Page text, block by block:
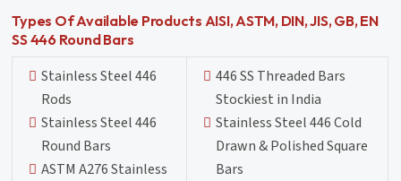
Types Of Available Products AISI, ASTM, DIN, JIS, GB, EN
SS 446 Round Bars
Stainless Steel 446
Rods
Stainless Steel 446
Round Bars
ASTM A276 Stainless
446 SS Threaded Bars
Stockiest in India
Stainless Steel 446 Cold
Drawn & Polished Square
Bars